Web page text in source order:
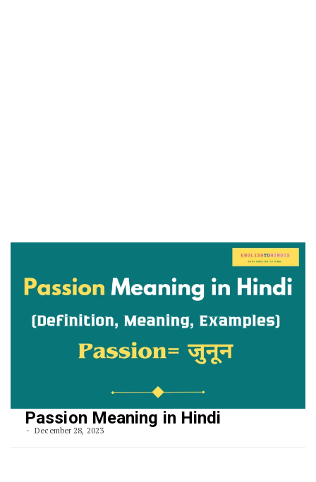
Passion Meaning in Hindi
December 28, 2023